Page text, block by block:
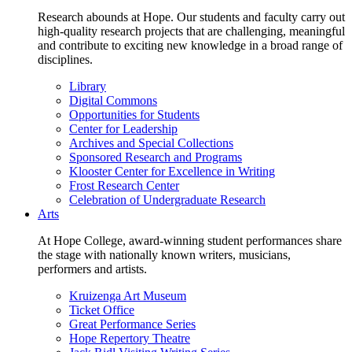
Research abounds at Hope. Our students and faculty carry out
high-quality research projects that are challenging, meaningful
and contribute to exciting new knowledge in a broad range of
disciplines.
Library
Digital Commons
Opportunities for Students
Center for Leadership
Archives and Special Collections
Sponsored Research and Programs
Klooster Center for Excellence in Writing
Frost Research Center
Celebration of Undergraduate Research
Arts
At Hope College, award-winning student performances share
the stage with nationally known writers, musicians,
performers and artists.
Kruizenga Art Museum
Ticket Office
Great Performance Series
Hope Repertory Theatre